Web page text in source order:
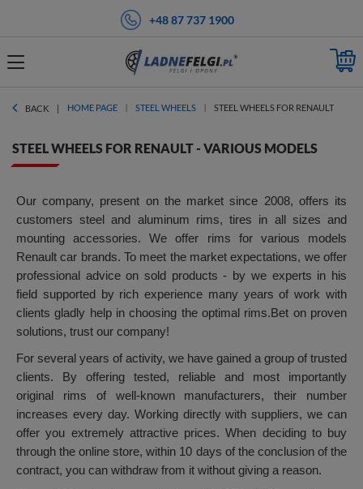
+48 87 737 1900
BACK HOME PAGE STEEL WHEELS STEEL WHEELS FOR RENAULT
STEEL WHEELS FOR RENAULT - VARIOUS MODELS
Our company, present on the market since 2008, offers its
customers steel and aluminum rims, tires in all sizes and
mounting accessories. We offer rims for various models
Renault car brands. To meet the market expectations, we offer
professional advice on sold products - by we experts in his
field supported by rich experience many years of work with
clients gladly help in choosing the optimal rims.Bet on proven
solutions, trust our company!
For several years of activity, we have gained a group of trusted
clients. By offering tested, reliable and most importantly
original rims of well-known manufacturers, their number
increases every day. Working directly with suppliers, we can
offer you extremely attractive prices. When deciding to buy
through the online store, within 10 days of the conclusion of the
contract, you can withdraw from it without giving a reason.